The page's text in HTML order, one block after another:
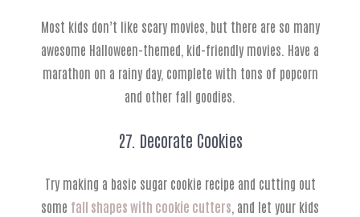
Most kids don’t like scary movies, but there are so many
awesome Halloween-themed, kid-friendly movies. Have a
marathon on a rainy day, complete with tons of popcorn
and other fall goodies.
27. Decorate Cookies
Try making a basic sugar cookie recipe and cutting out
some fall shapes with cookie cutters , and let your kids